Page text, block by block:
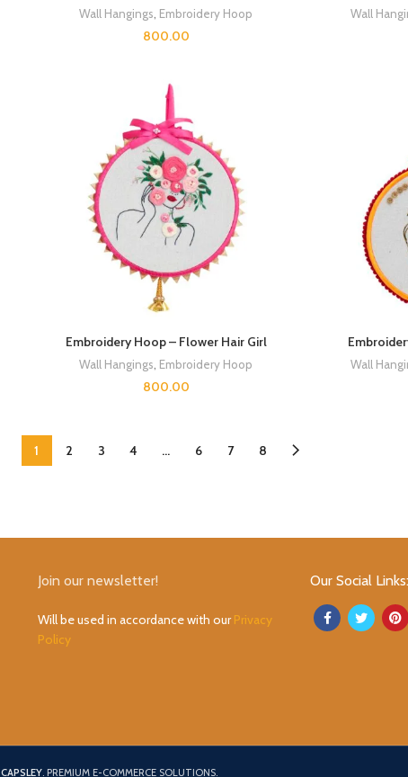
Wall Hangings Embroidery Hoop
800.00
Wall
Embroidery Hoop – Flower Hair Girl
Wall Hangings Embroidery Hoop
800.00
Wall
1 2 3 4 … 6 7 8
Join our newsletter!
Will be used in accordance with ourPrivacy
Policy
Our Social Links:
CAPSLEY . PREMIUM E-COMMERCE SOLUTIONS.